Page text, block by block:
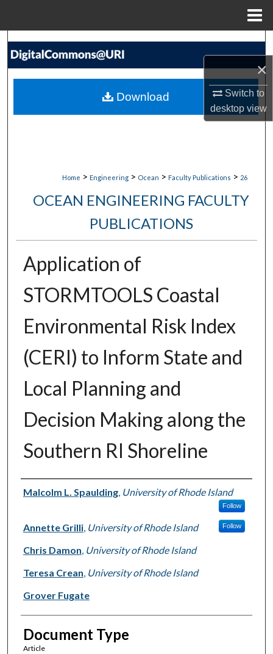
×
Switch to
desktopview
Search
My Account
Home > Engineering > Ocean > Faculty Publications > 26
OCEAN ENGINEERING FACULTY
PUBLICATIONS
Application of
STORMTOOLS Coastal
Environmental Risk Index
(CERI) to Inform State and
Local Planning and
Decision Making along the
Southern RI Shoreline
Authors
Malcolm L. Spaulding, University of Rhode Island
Follow
Annette Grilli, University of Rhode Island Follow
Chris Damon, University of Rhode Island
Teresa Crean, University of Rhode Island
Grover Fugate
Document Type
Article
Download